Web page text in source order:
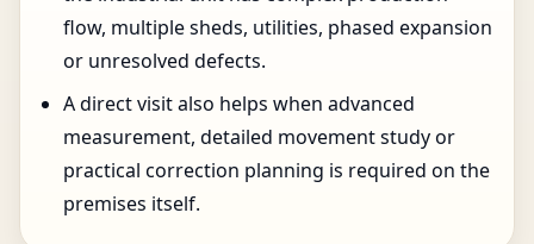
flow, multiple sheds, utilities, phased expansion
or unresolved defects.
A direct visit also helps when advanced
measurement, detailed movement study or
practical correction planning is required on the
premises itself.